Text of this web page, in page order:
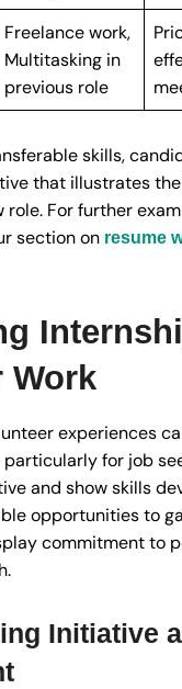
Freelance work,
Multitasking in
previous role
skills,
that illustrates
role. For further
section on resume
Work
experiences
particularly for job
and show skills
opportunities to
commitment to
Initiative